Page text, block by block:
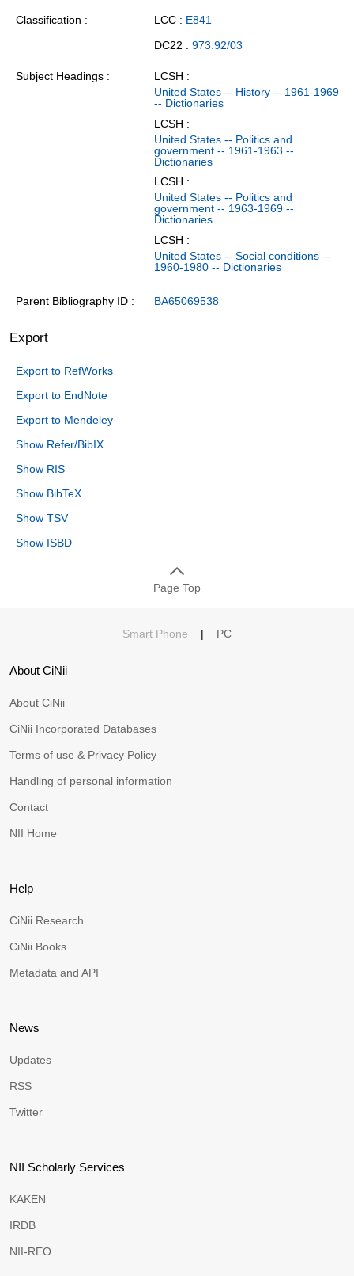
Classification LCC : E841
DC22 : 973.92/03
Subject Headings
LCSH :
United States -- History -- 1961-1969
-- Dictionaries
LCSH :
United States -- Politics and
government -- 1961-1963 --
Dictionaries
LCSH :
United States -- Politics and
government -- 1963-1969 --
Dictionaries
LCSH :
United States -- Social conditions --
1960-1980 -- Dictionaries
Parent Bibliography ID BA65069538
Export
Export to RefWorks
Export to EndNote
Export to Mendeley
Show Refer/BibIX
Show RIS
Show BibTeX
Show TSV
Show ISBD
Page Top
Smart Phone | PC
About CiNii
About CiNii
CiNii Incorporated Databases
Terms of use & Privacy Policy
Handling of personal information
Contact
NII Home
Help
CiNii Research
CiNii Books
Metadata and API
News
Updates
RSS
Twitter
NII Scholarly Services
KAKEN
IRDB
NII-REO